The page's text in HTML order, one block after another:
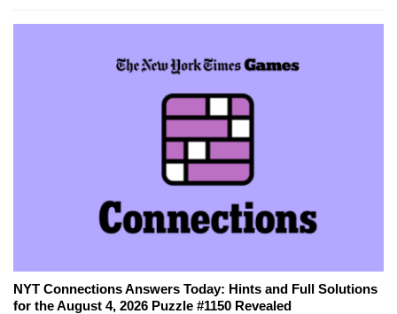
NYT Connections Answers Today: Hints and Full Solutions
for the August 4, 2026 Puzzle #1150 Revealed